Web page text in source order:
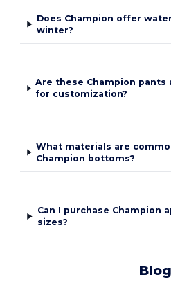
Does Champion offer
winter?
Are these Champion pants
for customization?
What materials are
Champion bottoms?
Can I purchase Champion
sizes?
Blog